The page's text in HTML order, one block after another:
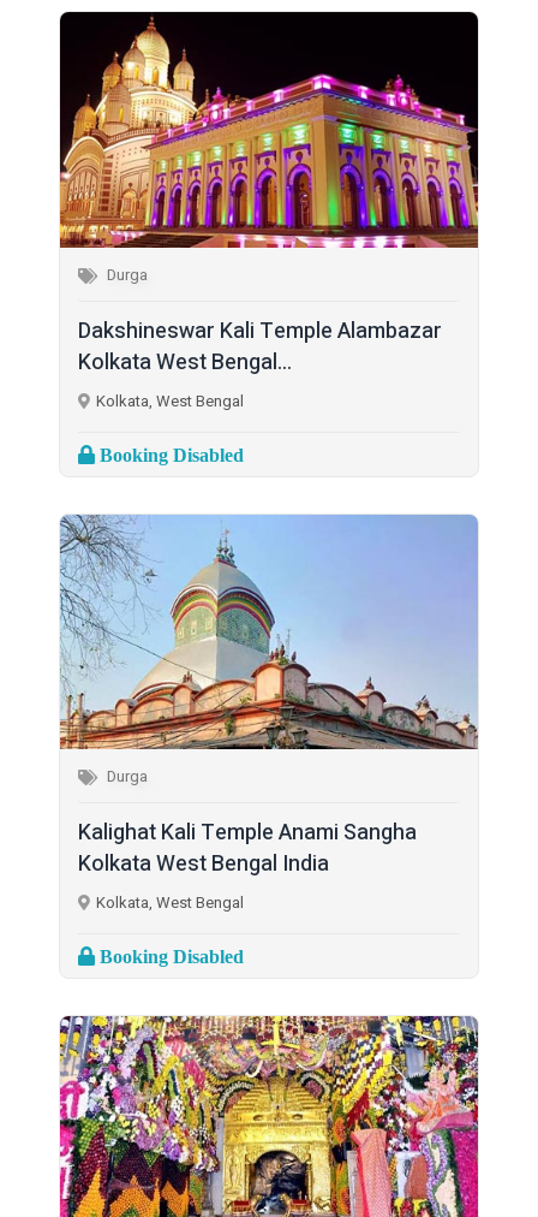
Durga
Dakshineswar Kali Temple Alambazar
Kolkata West Bengal...
Kolkata, West Bengal
Booking Disabled
Durga
Kalighat Kali Temple Anami Sangha
Kolkata West Bengal India
Kolkata, West Bengal
Booking Disabled